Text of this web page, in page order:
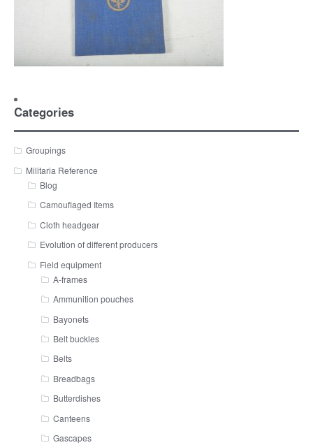
Categories
Groupings
Militaria Reference
Blog
Camouflaged Items
Cloth headgear
Evolution of different producers
Field equipment
A-frames
Ammunition pouches
Bayonets
Belt buckles
Belts
Breadbags
Butterdishes
Canteens
Gascapes